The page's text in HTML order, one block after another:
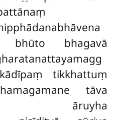
bhūto bhagavā
tikkhattuṃ
tāva
āruyha